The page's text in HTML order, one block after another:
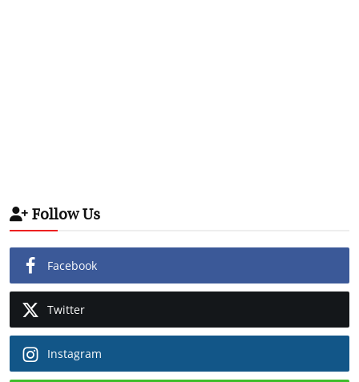
Follow Us
Facebook
Twitter
Instagram